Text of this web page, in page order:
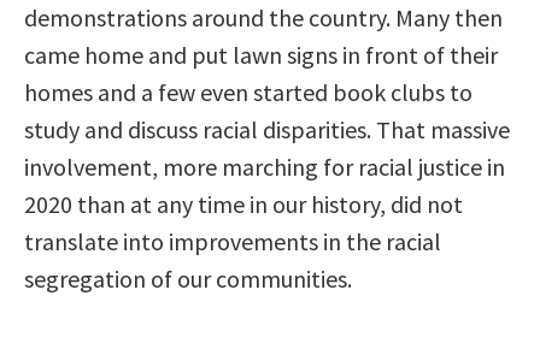
demonstrations around the country. Many then
came home and put lawn signs in front of their
homes and a few even started book clubs to
study and discuss racial disparities. That massive
involvement, more marching for racial justice in
2020 than at any time in our history, did not
translate into improvements in the racial
segregation of our communities.